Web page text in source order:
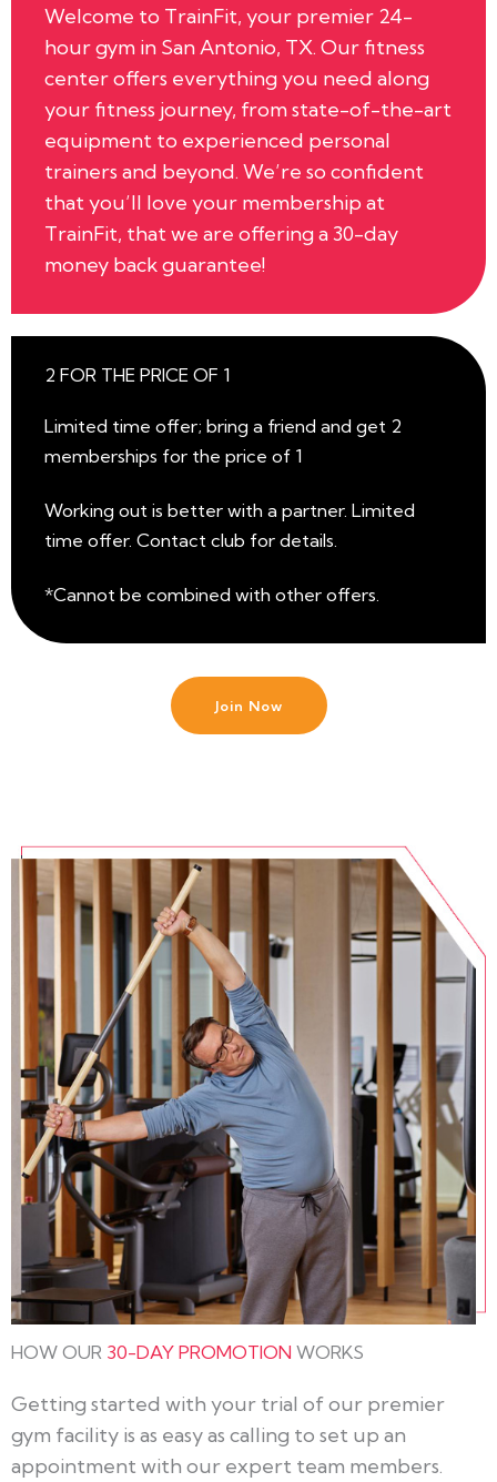
Welcome to TrainFit, your premier 24-
hour gym in San Antonio, TX. Our fitness
center offers everything you need along
your fitness journey, from state-of-the-art
equipment to experienced personal
trainers and beyond. We’re so confident
that you’ll love your membership at
TrainFit, that we are offering a 30-day
money back guarantee!
2 FOR THE PRICE OF 1
Limited time offer; bring a friend and get 2
memberships for the price of 1
Working out is better with a partner. Limited
time offer. Contact club for details.
*Cannot be combined with other offers.
Join Now
HOW OUR 30-DAY PROMOTION WORKS
Getting started with your trial of our premier
gym facility is as easy as calling to set up an
appointment with our expert team members.